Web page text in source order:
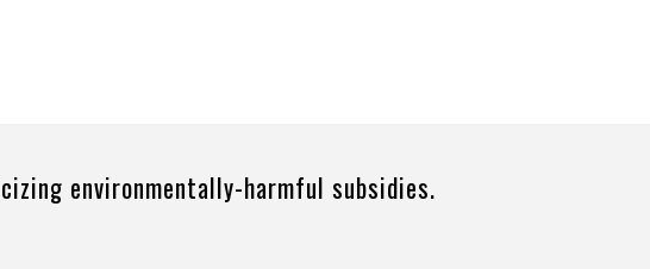
environmentally-harmful subsidies.